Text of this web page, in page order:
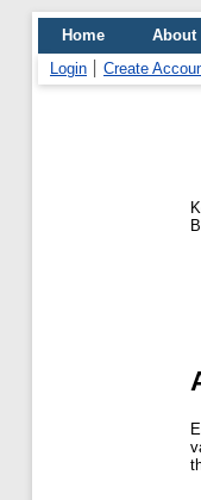
Home About
Login
Create